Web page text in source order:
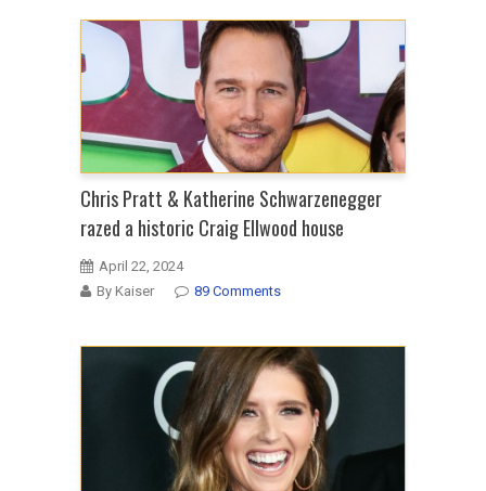
Chris Pratt & Katherine Schwarzenegger
razed a historic Craig Ellwood house
April 22, 2024
By Kaiser
89 Comments